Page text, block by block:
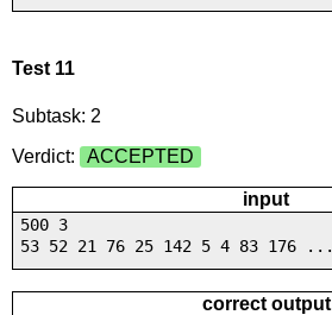
Test 11
Subtask: 2
Verdict:
ACCEPTED
input
500 3
53 52 21 76 25 142 5 4 83 176 ...
correct output